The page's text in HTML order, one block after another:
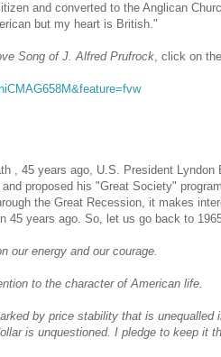
and converted to the Anglican
but my heart is British."
Song of J. Alfred Prufrock, click on
, 45 years ago, U.S. President
proposed his "Great Society"
the Great Recession, it makes
45 years ago. So, let us go back to
our energy and our courage.
to the character of American life.
by price stability that is
is unquestioned. I pledge to keep it